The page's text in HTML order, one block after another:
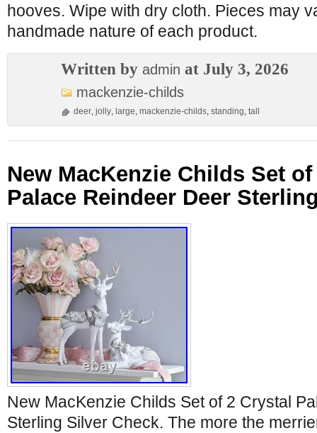
hooves. Wipe with dry cloth. Pieces may
handmade nature of each product.
Written by admin at July 3, 2026
mackenzie-childs
deer, jolly, large, mackenzie-childs, standing, tall
New MacKenzie Childs Set
Palace Reindeer Deer
New MacKenzie Childs Set of 2 Crystal
Sterling Silver Check. The more the